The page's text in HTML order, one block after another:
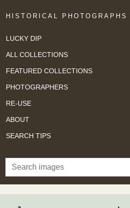
HISTORICAL
LUCKY DIP
ALL COLLECTIONS
FEATURED COLLECTIONS
PHOTOGRAPHERS
RE-USE
ABOUT
SEARCH TIPS
Search